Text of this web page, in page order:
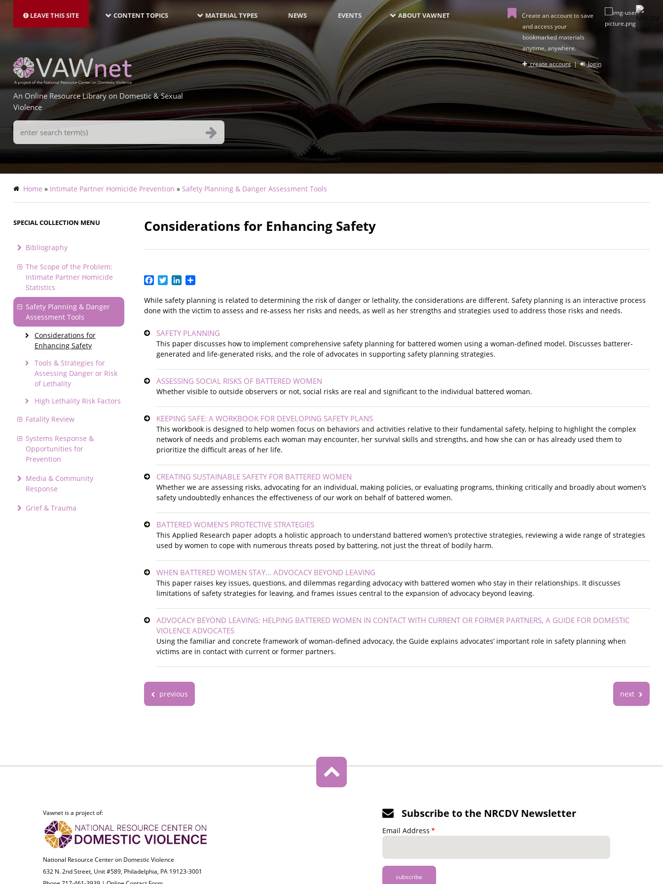
main
LEAVE THIS SITE NAVIGATION-
LATEST
CONTENT TOPICS MATERIAL TYPES NEWS EVENTS ABOUT VAWNET
Create an account to save
and access your
bookmarked materials
anytime, anywhere.
create account| login
An Online Resource Library on Domestic & Sexual
Violence
Search
Terms
Breadcrumb
Home Intimate Partner Homicide Prevention Safety Planning & Danger Assessment Tools
SPECIAL COLLECTION MENU
Bibliography
The Scope of the Problem:
Intimate Partner Homicide
Statistics
Safety Planning & Danger
Assessment Tools
Considerations for
Enhancing Safety
Tools & Strategies for
Assessing Danger or Risk
of Lethality
High Lethality Risk Factors
Fatality Review
Systems Response &
Opportunities for
Prevention
Media & Community
Response
Grief & Trauma
Considerations for Enhancing Safety
Facebook
TwitterLinkedIn
While safety planning is related to determining the risk of danger or lethality, the considerations are different. Safety planning is an interactive process
done with the victim to assess and re-assess her risks and needs, as well as her strengths and strategies used to address those risks and needs.
SAFETY PLANNING
This paper discusses how to implement comprehensive safety planning for battered women using a woman-defined model. Discusses batterer-
generated and life-generated risks, and the role of advocates in supporting safety planning strategies.
ASSESSING SOCIAL RISKS OF BATTERED WOMEN
Whether visible to outside observers or not, social risks are real and significant to the individual battered woman.
KEEPING SAFE: A WORKBOOK FOR DEVELOPING SAFETY PLANS
This workbook is designed to help women focus on behaviors and activities relative to their fundamental safety, helping to highlight the complex
network of needs and problems each woman may encounter, her survival skills and strengths, and how she can or has already used them to
prioritize the difficult areas of her life.
CREATING SUSTAINABLE SAFETY FOR BATTERED WOMEN
Whether we are assessing risks, advocating for an individual, making policies, or evaluating programs, thinking critically and broadly about women’s
safety undoubtedly enhances the effectiveness of our work on behalf of battered women.
BATTERED WOMEN'S PROTECTIVE STRATEGIES
This Applied Research paper adopts a holistic approach to understand battered women’s protective strategies, reviewing a wide range of strategies
used by women to cope with numerous threats posed by battering, not just the threat of bodily harm.
WHEN BATTERED WOMEN STAY... ADVOCACY BEYOND LEAVING
This paper raises key issues, questions, and dilemmas regarding advocacy with battered women who stay in their relationships. It discusses
limitations of safety strategies for leaving, and frames issues central to the expansion of advocacy beyond leaving.
ADVOCACY BEYOND LEAVING: HELPING BATTERED WOMEN IN CONTACT WITH CURRENT OR FORMER PARTNERS, A GUIDE FOR DOMESTIC
VIOLENCE ADVOCATES
Using the familiar and concrete framework of woman-defined advocacy, the Guide explains advocates’ important role in safety planning when
victims are in contact with current or former partners.
previous next
Vawnet is a project of:
National Resource Center on Domestic Violence
632 N. 2nd Street, Unit #589, Philadelphia, PA 19123-3001
Subscribe to the NRCDV Newsletter
Email Address